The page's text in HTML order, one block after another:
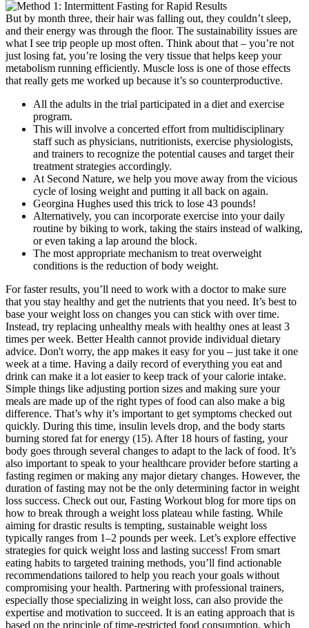
But by month three, their hair was falling out, they couldn’t sleep,
and their energy was through the floor. The sustainability issues are
what I see trip people up most often. Think about that – you’re not
just losing fat, you’re losing the very tissue that helps keep your
metabolism running efficiently. Muscle loss is one of those effects
that really gets me worked up because it’s so counterproductive.
All the adults in the trial participated in a diet and exercise
program.
This will involve a concerted effort from multidisciplinary
staff such as physicians, nutritionists, exercise physiologists,
and trainers to recognize the potential causes and target their
treatment strategies accordingly.
At Second Nature, we help you move away from the vicious
cycle of losing weight and putting it all back on again.
Georgina Hughes used this trick to lose 43 pounds!
Alternatively, you can incorporate exercise into your daily
routine by biking to work, taking the stairs instead of walking,
or even taking a lap around the block.
The most appropriate mechanism to treat overweight
conditions is the reduction of body weight.
For faster results, you’ll need to work with a doctor to make sure
that you stay healthy and get the nutrients that you need. It’s best to
base your weight loss on changes you can stick with over time.
Instead, try replacing unhealthy meals with healthy ones at least 3
times per week. Better Health cannot provide individual dietary
advice. Don't worry, the app makes it easy for you – just take it one
week at a time. Having a daily record of everything you eat and
drink can make it a lot easier to keep track of your calorie intake.
Simple things like adjusting portion sizes and making sure your
meals are made up of the right types of food can also make a big
difference. That’s why it’s important to get symptoms checked out
quickly. During this time, insulin levels drop, and the body starts
burning stored fat for energy (15). After 18 hours of fasting, your
body goes through several changes to adapt to the lack of food. It’s
also important to speak to your healthcare provider before starting a
fasting regimen or making any major dietary changes. However, the
duration of fasting may not be the only determining factor in weight
loss success. Check out our, Fasting Workout blog for more tips on
how to break through a weight loss plateau while fasting. While
aiming for drastic results is tempting, sustainable weight loss
typically ranges from 1–2 pounds per week. Let’s explore effective
strategies for quick weight loss and lasting success! From smart
eating habits to targeted training methods, you’ll find actionable
recommendations tailored to help you reach your goals without
compromising your health. Partnering with professional trainers,
especially those specializing in weight loss, can also provide the
expertise and motivation to succeed. It is an eating approach that is
based on the principle of time-restricted food consumption, which